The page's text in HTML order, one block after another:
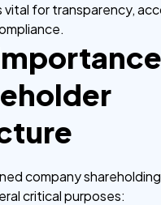
vital for transparency,
company
critical purposes: